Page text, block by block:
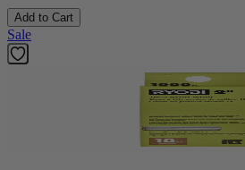
Add to Cart
Sale